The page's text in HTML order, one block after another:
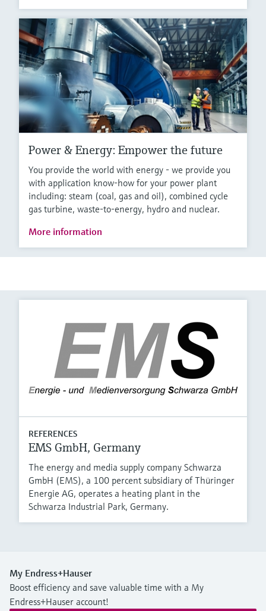
Power & Energy: Empower the future
You provide the world with energy - we provide you
with application know-how for your power plant
including: steam (coal, gas and oil), combined cycle
gas turbine, waste-to-energy, hydro and nuclear.
More information
REFERENCES
EMS GmbH, Germany
The energy and media supply company Schwarza
GmbH (EMS), a 100 percent subsidiary of Thüringer
Energie AG, operates a heating plant in the
Schwarza Industrial Park, Germany.
My Endress+Hauser
Boost efficiency and save valuable time with a My
Endress+Hauser account!